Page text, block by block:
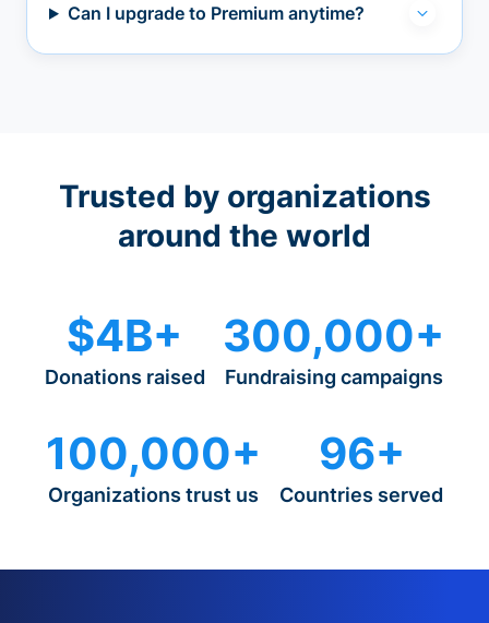
Can I upgrade to Premium anytime?
Trusted by organizations
around the world
$4B+
Donations raised
300,000+
Fundraising campaigns
100,000+
Organizations trust us
96+
Countries served